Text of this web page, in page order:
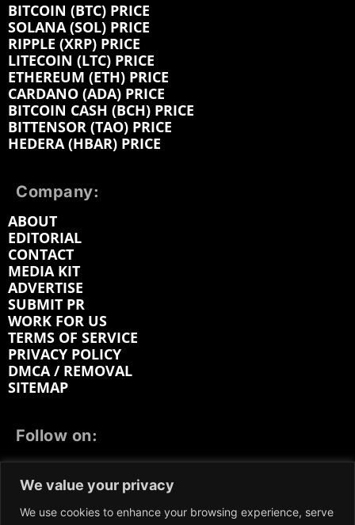
We value your privacy
We use cookies to enhance your browsing experience, serve
BITCOIN (BTC) PRICE
SOLANA (SOL) PRICE
RIPPLE (XRP) PRICE
LITECOIN (LTC) PRICE
ETHEREUM (ETH) PRICE
CARDANO (ADA) PRICE
BITCOIN CASH (BCH) PRICE
BITTENSOR (TAO) PRICE
HEDERA (HBAR) PRICE
Company:
ABOUT
EDITORIAL
CONTACT
MEDIA KIT
ADVERTISE
SUBMIT PR
WORK FOR US
TERMS OF SERVICE
PRIVACY POLICY
DMCA / REMOVAL
SITEMAP
Follow on:
LINKEDIN
REDDIT GETTR